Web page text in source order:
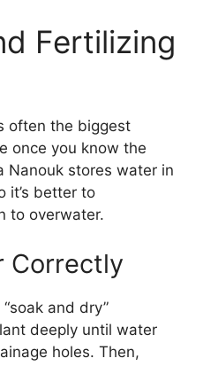
Fertilizing
often the biggest
once you know the
Nanouk stores water in
it’s better to
to overwater.
Correctly
and dry”
deeply until water
holes. Then,